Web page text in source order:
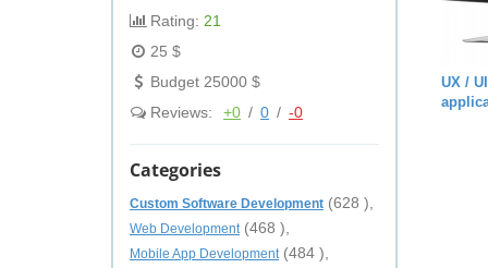
Rating: 21
25 $
Budget 25000 $
Reviews:
+0 / 0 / -0
Categories
Custom Software Development (628 ),
Web Development (468 ),
Mobile App Development (484 ),
UX /